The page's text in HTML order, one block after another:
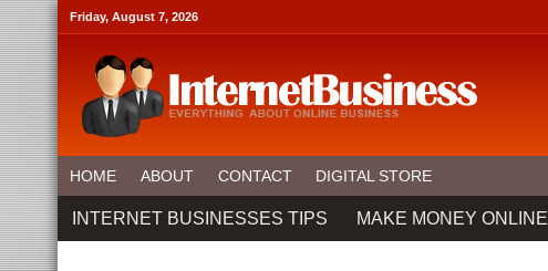
Friday, August 7, 2026
HOME ABOUT CONTACT DIGITAL STORE
INTERNET BUSINESSES TIPS MAKE MONEY ONLINE